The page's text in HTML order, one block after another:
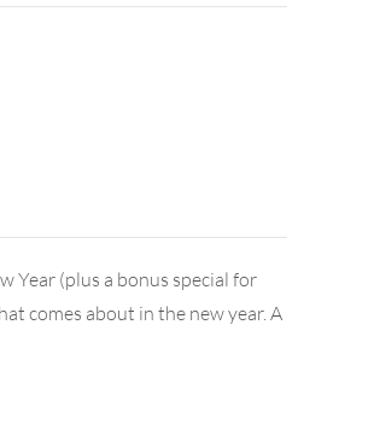
Year (plus a bonus special for
comes about in the new year. A